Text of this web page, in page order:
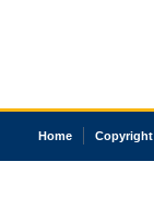
Home Copyright